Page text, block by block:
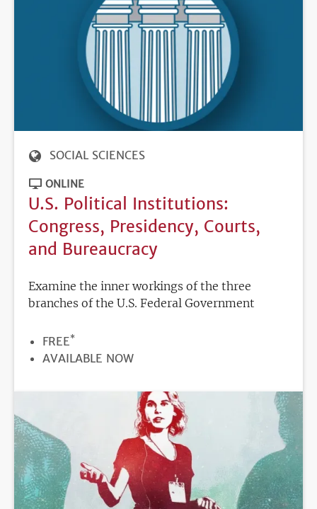
SOCIAL SCIENCES
ONLINE
U.S. Political Institutions:
Congress, Presidency, Courts,
and Bureaucracy
Examine the inner workings of the three
branches of the U.S. Federal Government
PRICE
FREE*
REGISTRATION
AVAILABLE NOW